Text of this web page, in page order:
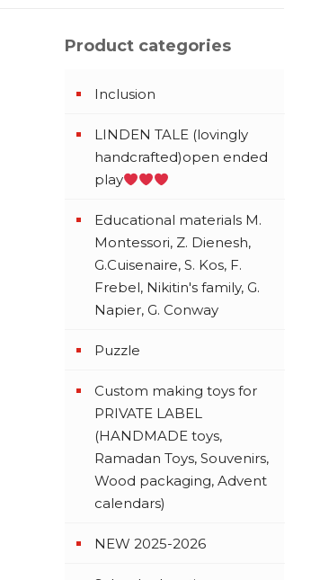
Product categories
Inclusion
LINDEN TALE (lovingly
handcrafted)open ended
play
Educational materials M.
Montessori, Z. Dienesh,
G.Cuisenaire, S. Kos, F.
Frebel, Nikitin's family, G.
Napier, G. Conway
Puzzle
Custom making toys for
PRIVATE LABEL
(HANDMADE toys,
Ramadan Toys, Souvenirs,
Wood packaging, Advent
calendars)
NEW 2025-2026